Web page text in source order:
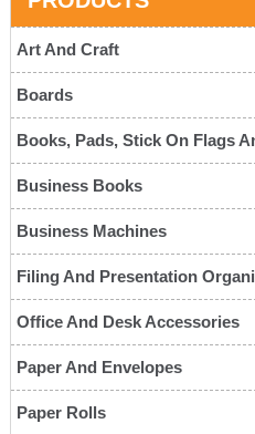
Art And Craft
Boards
Books, Pads, Stick On Flags
Business Books
Business Machines
Filing And Presentation
Office And Desk Accessories
Paper And Envelopes
Paper Rolls